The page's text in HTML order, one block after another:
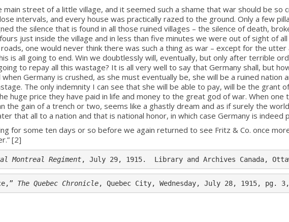
street of a little village, and it seemed such a shame that war should be so
intervals, and every house was practically razed to the ground. Only a few
the silence that is found in all those ruined villages – the silence of death,
just inside the village and in less than five minutes we were out of sight of
one would never think there was such a thing as war – except for the utter
is all going to end. Win we doubtlessly will, eventually, but only after terrible
to repay all this wastage? It is all very well to say that Germany shall, but
Germany is crushed, as she must eventually be, she will be a ruined nation
The only indemnity I can see that she will be able to pay, will be the grant
huge price they have paid in life and money to the great god of war. When one
gain of a trench or two, seems like a ghastly dream and as if surely the
that all to a nation and that is national honor, in which case Germany is indeed
for some ten days or so before we again returned to see Fritz & Co. once
[2]
Montreal Regiment, July 29, 1915.  Library and Archives Canada,
The Quebec Chronicle, Quebec City, Wednesday, July 28, 1915, pg.